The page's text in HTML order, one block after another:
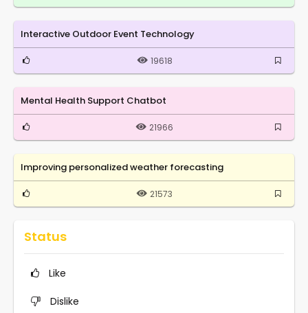
Interactive Outdoor Event Technology
19618
Mental Health Support Chatbot
21966
Improving personalized weather forecasting
21573
Status
Like
Dislike